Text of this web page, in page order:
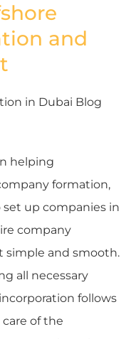
and
helping
formation,
up companies in
company
simple and smooth.
all necessary
follows
care of the